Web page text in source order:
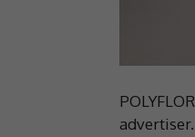
advertiser.